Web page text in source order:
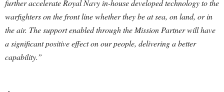
further accelerate Royal Navy in-house developed technology to the
warfighters on the front line whether they be at sea, on land, or in
the air. The support enabled through the Mission Partner will have
a significant positive effect on our people, delivering a better
capability.”